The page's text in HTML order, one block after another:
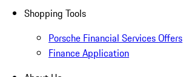
Shopping Tools
Porsche Financial Services Offers
Finance Application